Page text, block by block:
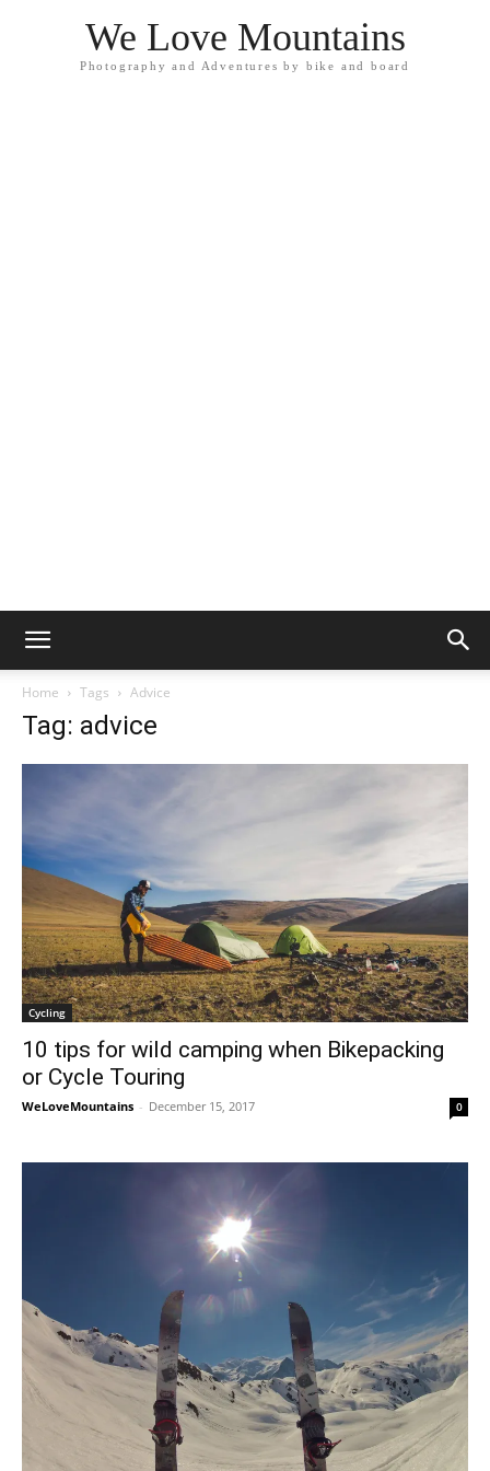
We Love Mountains
Photography and Adventures by bike and board
Home Tags Advice
Tag: advice
Cycling
10 tips for wild camping when Bikepacking
or Cycle Touring
WeLoveMountains - December 15, 2017 0